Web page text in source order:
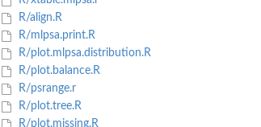
longer available....
R/align.R
R/mlpsa.print.R
R/plot.mlpsa.distribution.R
R/plot.balance.R
R/psrange.r
R/plot.tree.R
R/plot.missing.R